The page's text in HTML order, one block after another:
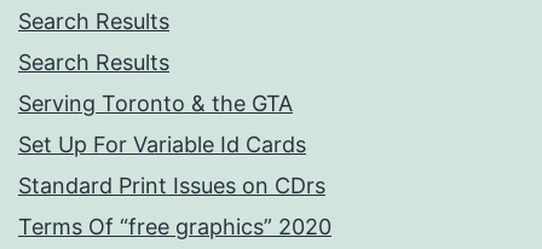
Search Results
Search Results
Serving Toronto & the GTA
Set Up For Variable Id Cards
Standard Print Issues on CDrs
Terms Of “free graphics” 2020